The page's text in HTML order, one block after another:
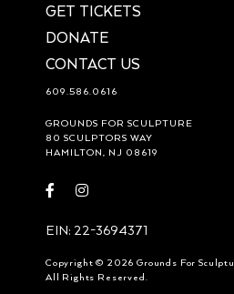
GET TICKETS
DONATE
CONTACT US
609.586.0616
GROUNDS FOR SCULPTURE
80 SCULPTORS WAY
HAMILTON, NJ 08619
Visit Visit
EIN: 22-3694371
Copyright © 2026 Grounds For
All Rights Reserved.